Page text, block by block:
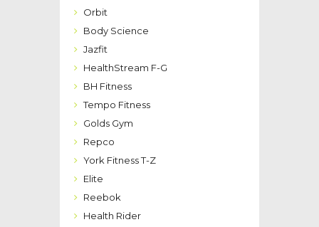
Orbit
Body Science
Jazfit
HealthStream F-G
BH Fitness
Tempo Fitness
Golds Gym
Repco
York Fitness T-Z
Elite
Reebok
Health Rider